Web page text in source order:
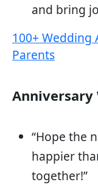
and bring
100+ Wedding
Parents
Anniversary
“Hope the
happier
together!”